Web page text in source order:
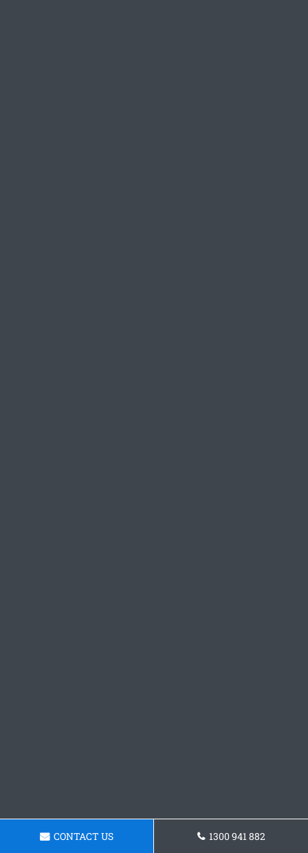
CONTACT US 1300 941 882